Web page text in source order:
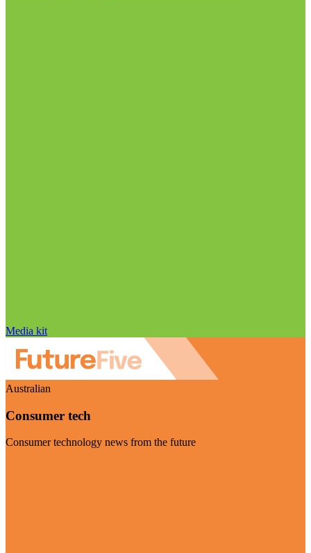
Media kit
Australian
Consumer tech
Consumer technology news from the future